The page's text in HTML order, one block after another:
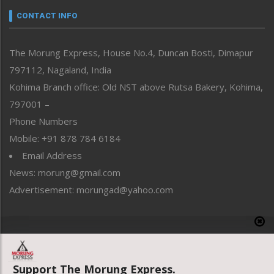
neissr
Perspective
Politics
Public Space
Reflections
Right-Featured
Sports
Straight from the Heart
Tracking your Health
Uncategorized
CONTACT INFO
The Morung Express, House No.4, Duncan Bosti, Dimapur
797112, Nagaland, India
Kohima Branch office: Old NST above Rutsa Bakery, Kohima,
797001 –
Phone Numbers
Mobile: +91 878 784 6184
Email Address
News: morung@gmail.com
Advertisement: morungad@yahoo.com
Support The Morung Express.